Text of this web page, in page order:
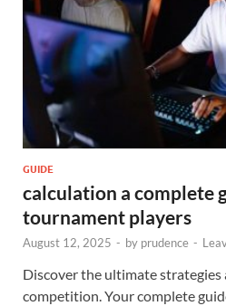
GUIDE
calculation a complete
tournament players
August 12, 2025 - by prudence -
Discover the ultimate
competition. Your complete